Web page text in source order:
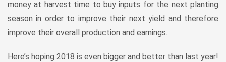
money at harvest time to buy inputs for the next planting
season in order to improve their next yield and therefore
improve their overall production and earnings.
Here’s hoping 2018 is even bigger and better than last year!